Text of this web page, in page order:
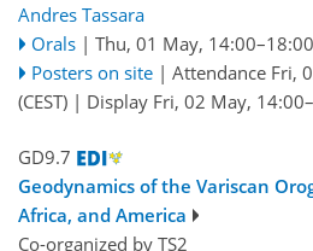
Andres Tassara
Orals | Thu, 01 May, 14:00–18:00
Posters on site | Attendance Fri,
(CEST) | Display Fri, 02 May,
GD9.7
Geodynamics of the Variscan
Africa, and America
Co-organized by TS2